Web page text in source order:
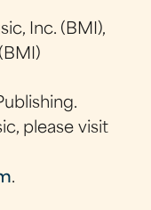
Inc. (BMI),
please visit
.